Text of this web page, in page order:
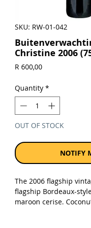
SKU: RW-01-042
Christine 2006
R 600,00Price
Quantity *
OUT OF STOCK
NOTIFY
The 2006 flagship
flagship Bordeaux-
maroon cerise.